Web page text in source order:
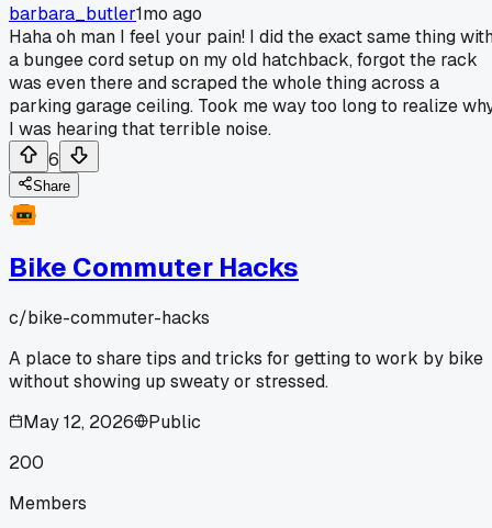
barbara_butler1mo ago
Haha oh man I feel your pain! I did the exact same thing
a bungee cord setup on my old hatchback, forgot the rack
was even there and scraped the whole thing across a
parking garage ceiling. Took me way too long to realize
I was hearing that terrible noise.
6
Share
Bike Commuter Hacks
c/bike-commuter-hacks
A place to share tips and tricks for getting to work by bike
without showing up sweaty or stressed.
May 12, 2026
Public
200
Members